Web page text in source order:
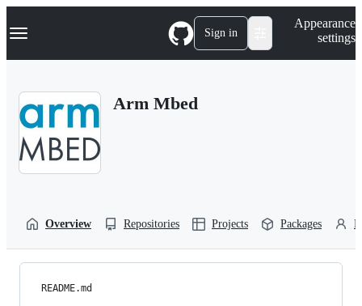
k
p
Navigation Menu Sign in
Appearance
settings
Arm Mbed
Overview Repositories Projects Packages
README.md